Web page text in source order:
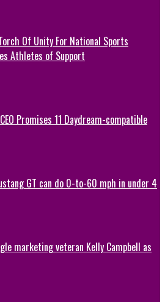
Of Unity For National Sports
Athletes of Support
Promises 11 Daydream-compatible
GT can do 0-to-60 mph in under 4
marketing veteran Kelly Campbell as